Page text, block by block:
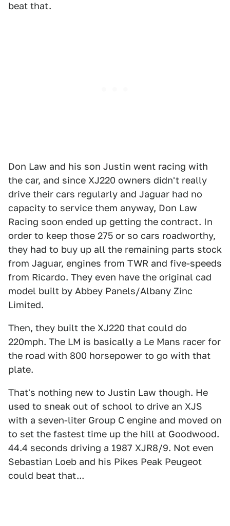
beat that.
Don Law and his son Justin went racing with
the car, and since XJ220 owners didn't really
drive their cars regularly and Jaguar had no
capacity to service them anyway, Don Law
Racing soon ended up getting the contract. In
order to keep those 275 or so cars roadworthy,
they had to buy up all the remaining parts stock
from Jaguar, engines from TWR and five-speeds
from Ricardo. They even have the original cad
model built by Abbey Panels/Albany Zinc
Limited.
Then, they built the XJ220 that could do
220mph. The LM is basically a Le Mans racer for
the road with 800 horsepower to go with that
plate.
That's nothing new to Justin Law though. He
used to sneak out of school to drive an XJS
with a seven-liter Group C engine and moved on
to set the fastest time up the hill at Goodwood.
44.4 seconds driving a 1987 XJR8/9. Not even
Sebastian Loeb and his Pikes Peak Peugeot
could beat that...